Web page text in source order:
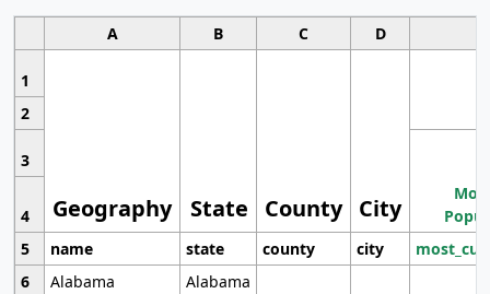
A B C D
1
Geography State County City
2
3
4
5
name state county city
6
Alabama
Alabama